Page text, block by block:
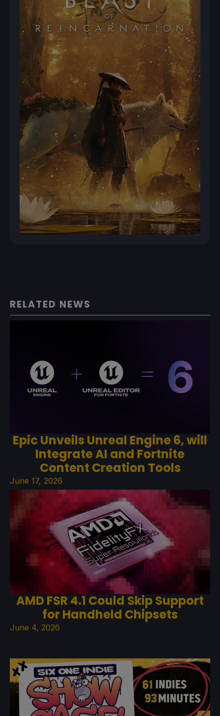
RELATED NEWS
Epic Unveils Unreal Engine 6, will
Integrate AI and Fortnite
Content Creation Tools
June 17, 2026
AMD FSR 4.1 Could Skip Support
for Handheld Chipsets
June 4, 2026